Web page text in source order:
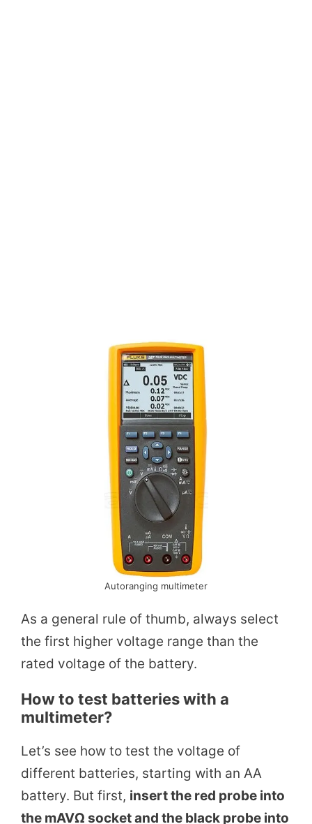
Autoranging multimeter
As a general rule of thumb, always select
the first higher voltage range than the
rated voltage of the battery.
How to test batteries with a
multimeter?
Let’s see how to test the voltage of
different batteries, starting with an AA
battery. But first, insert the red probe into
the mAVΩ socket and the black probe into